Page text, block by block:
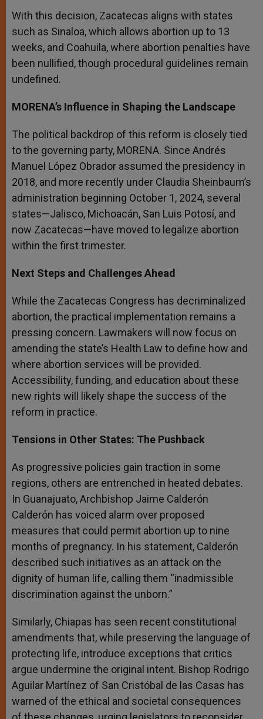
With this decision, Zacatecas aligns with states
such as Sinaloa, which allows abortion up to 13
weeks, and Coahuila, where abortion penalties have
been nullified, though procedural guidelines remain
undefined.
MORENA’s Influence in Shaping the Landscape
The political backdrop of this reform is closely tied
to the governing party, MORENA. Since Andrés
Manuel López Obrador assumed the presidency in
2018, and more recently under Claudia Sheinbaum’s
administration beginning October 1, 2024, several
states—Jalisco, Michoacán, San Luis Potosí, and
now Zacatecas—have moved to legalize abortion
within the first trimester.
Next Steps and Challenges Ahead
While the Zacatecas Congress has decriminalized
abortion, the practical implementation remains a
pressing concern. Lawmakers will now focus on
amending the state’s Health Law to define how and
where abortion services will be provided.
Accessibility, funding, and education about these
new rights will likely shape the success of the
reform in practice.
Tensions in Other States: The Pushback
As progressive policies gain traction in some
regions, others are entrenched in heated debates.
In Guanajuato, Archbishop Jaime Calderón
Calderón has voiced alarm over proposed
measures that could permit abortion up to nine
months of pregnancy. In his statement, Calderón
described such initiatives as an attack on the
dignity of human life, calling them “inadmissible
discrimination against the unborn.”
Similarly, Chiapas has seen recent constitutional
amendments that, while preserving the language of
protecting life, introduce exceptions that critics
argue undermine the original intent. Bishop Rodrigo
Aguilar Martínez of San Cristóbal de las Casas has
warned of the ethical and societal consequences